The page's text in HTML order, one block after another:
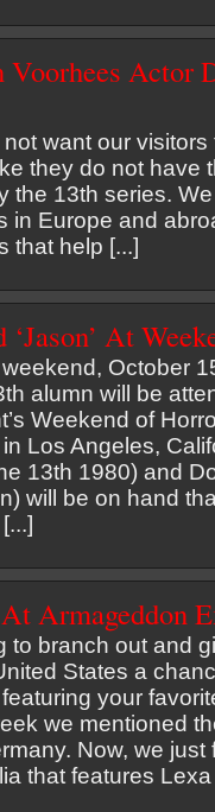
Voorhees Actor
want our
they do not have
the 13th series.
in Europe and
that help [...]
‘Jason’ At
October
alumn will be
Weekend of
Los Angeles,
13th 1980) and
will be on hand
Armageddon
to branch out and
States a
your
we mentioned
Now, we
that features Lexa